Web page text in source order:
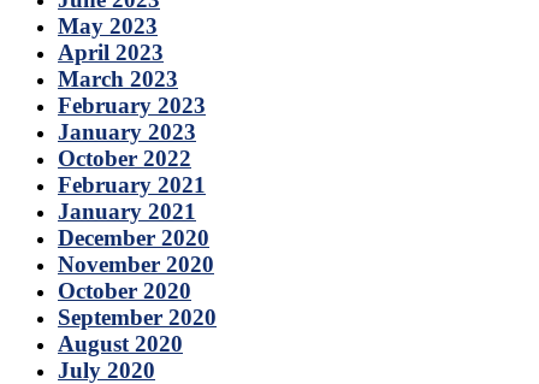
May 2023
April 2023
March 2023
February 2023
January 2023
October 2022
February 2021
January 2021
December 2020
November 2020
October 2020
September 2020
August 2020
July 2020